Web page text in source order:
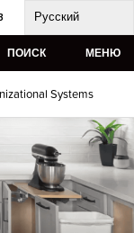
Русский
ПОИСК МЕНЮ
Systems